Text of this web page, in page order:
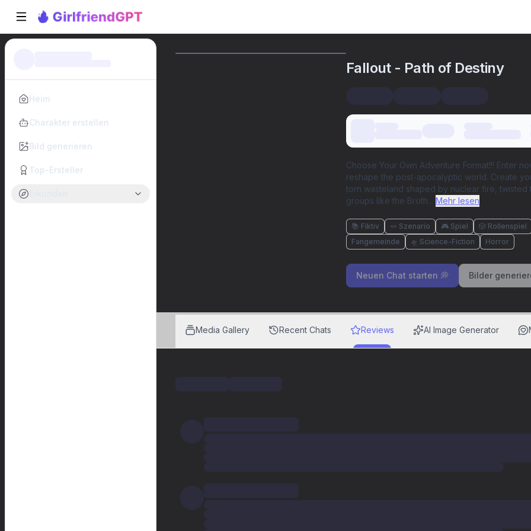
Heim
Charakter erstellen
Bild generieren
Top-Ersteller
Fallout - Path of Destiny
Choose Your Own Adventure Format!!! Enter
reshape the post-apocalyptic world. Create
torn wasteland shaped by nuclear fire,
groups like the Broth... Mehr lesen
📚 Fiktiv 🪢 Szenario 🎮 Spiel 🎲 Rollenspiel
Fangemeinde
🛸 Science-Fiction Horror
Neuen Chat starten 💭 Bilder
Media Gallery Recent Chats Reviews AI Image Generator